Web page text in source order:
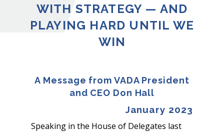
WITH STRATEGY — AND
PLAYING HARD UNTIL WE
WIN
A Message from VADA President
and CEO Don Hall
January 2023
Speaking in the House of Delegates last